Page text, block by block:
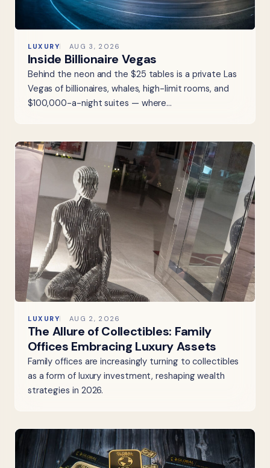
LUXURY AUG 3, 2026
Inside Billionaire Vegas
Behind the neon and the $25 tables is a private Las
Vegas of billionaires, whales, high-limit rooms, and
$100,000-a-night suites — where…
LUXURY AUG 2, 2026
The Allure of Collectibles: Family
Offices Embracing Luxury Assets
Family offices are increasingly turning to collectibles
as a form of luxury investment, reshaping wealth
strategies in 2026.